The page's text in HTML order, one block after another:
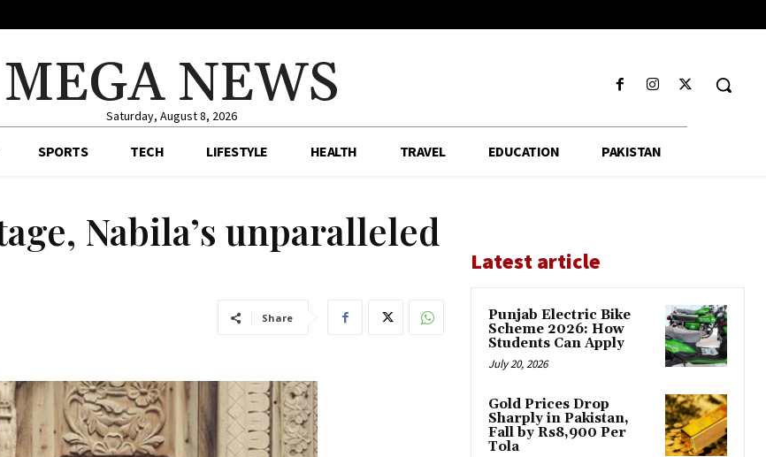
MEGA NEWS
Saturday, August 8, 2026
SPORTS TECH LIFESTYLE HEALTH TRAVEL EDUCATION PAKISTAN
Nabila’s unparalleled
Share
Latest article
Punjab Electric Bike
Scheme 2026: How
Students Can Apply
July 20, 2026
Gold Prices Drop
Sharply in Pakistan,
Fall by Rs8,900 Per
Tola